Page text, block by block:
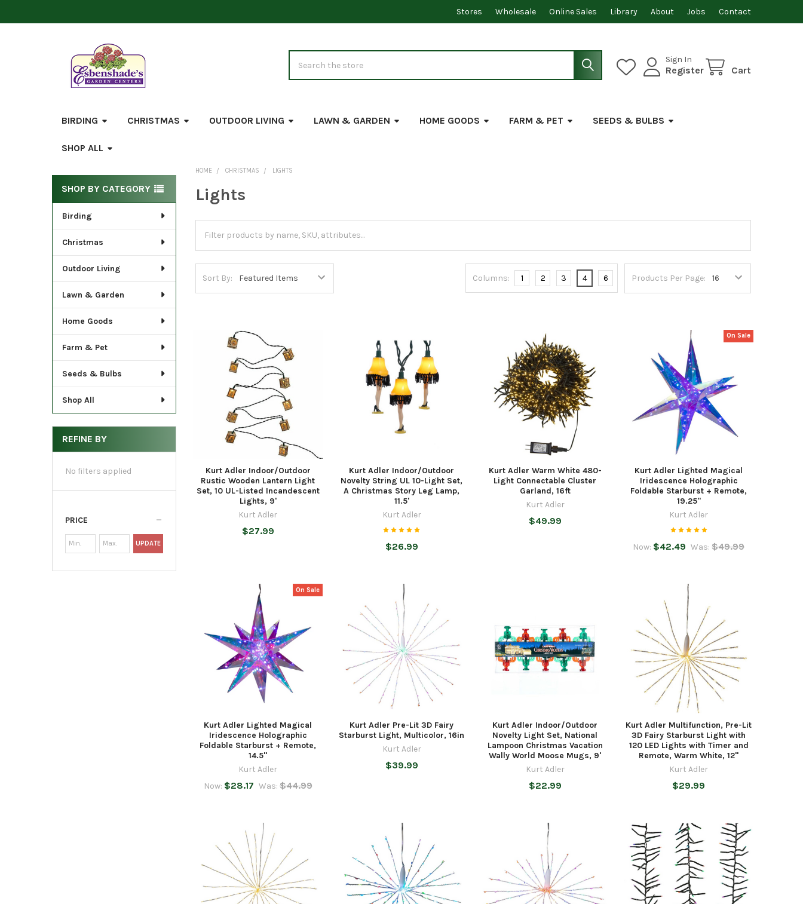
Stores Wholesale Online Sales Library About Jobs Contact
Sign In
Register Cart
BIRDING CHRISTMAS OUTDOOR LIVING LAWN & GARDEN HOME GOODS FARM & PET SEEDS & BULBS
SHOP ALL
Sidebar
SHOP BY CATEGORY
Birding
Christmas
Outdoor Living
Lawn & Garden
Home Goods
Farm & Pet
Seeds & Bulbs
Shop All
REFINE BY
No filters applied
PRICE
UPDATE
HOME CHRISTMAS LIGHTS
Lights
Sort By: Products Per Page:
Columns: 1 2 3 4 6
Kurt Adler Indoor/Outdoor
Rustic Wooden Lantern Light
Set, 10 UL-Listed Incandescent
Lights, 9'
Kurt Adler
$27.99
Kurt Adler Indoor/Outdoor
Novelty String UL 10-Light Set,
A Christmas Story Leg Lamp,
11.5'
Kurt Adler
$26.99
Kurt Adler Warm White 480-
Light Connectable Cluster
Garland, 16ft
Kurt Adler
$49.99
On Sale
Kurt Adler Lighted Magical
Iridescence Holographic
Foldable Starburst + Remote,
19.25"
Kurt Adler
Now: $42.49 Was: $49.99
On Sale
Kurt Adler Lighted Magical
Iridescence Holographic
Foldable Starburst + Remote,
14.5"
Kurt Adler
Now: $28.17 Was: $44.99
Kurt Adler Pre-Lit 3D Fairy
Starburst Light, Multicolor, 16in
Kurt Adler
$39.99
Kurt Adler Indoor/Outdoor
Novelty Light Set, National
Lampoon Christmas Vacation
Wally World Moose Mugs, 9'
Kurt Adler
$22.99
Kurt Adler Multifunction, Pre-Lit
3D Fairy Starburst Light with
120 LED Lights with Timer and
Remote, Warm White, 12"
Kurt Adler
$29.99